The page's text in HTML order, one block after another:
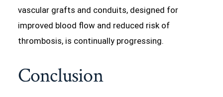
vascular grafts and conduits, designed for
improved blood flow and reduced risk of
thrombosis, is continually progressing.
Conclusion